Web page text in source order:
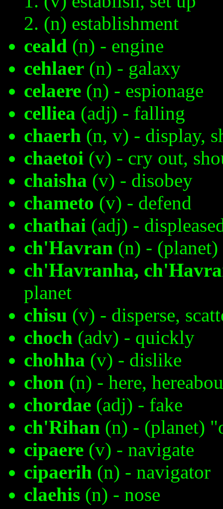
(n) establishment
ceald (n) - engine
cehlaer (n) - galaxy
celaere (n) - espionage
celliea (adj) - falling
chaerh (n, v) - display,
chaetoi (v) - cry out,
chaisha (v) - disobey
chameto (v) - defend
chathai (adj) -
ch'Havran (n) -
ch'Havranha,
planet
chisu (v) - disperse,
choch (adv) - quickly
chohha (v) - dislike
chon (n) - here,
chordae (adj) - fake
ch'Rihan (n) - (planet)
cipaere (v) - navigate
cipaerih (n) - navigator
claehis (n) - nose